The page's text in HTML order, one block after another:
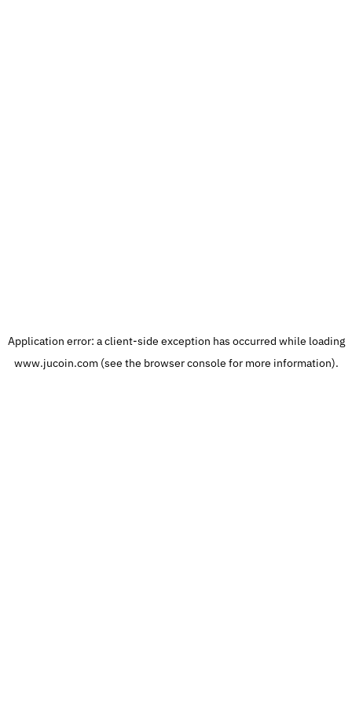
Application error: aclient-side exception has occurred while loading
www.jucoin.com(see the browser console for more information).